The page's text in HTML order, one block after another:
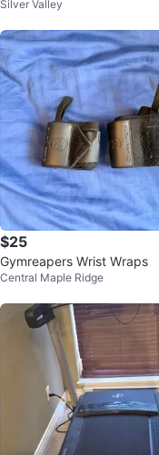
Silver Valley
$25
Gymreapers Wrist Wraps
Central Maple Ridge